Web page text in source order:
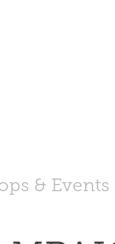
& Events